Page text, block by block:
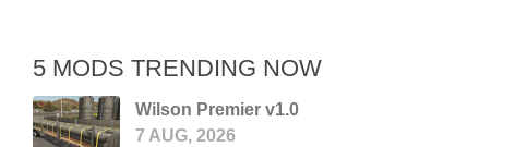
5 MODS TRENDING NOW
Wilson Premier v1.0
7 AUG, 2026